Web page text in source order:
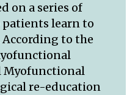
on a series of
patients learn to
According to the
Myofunctional
re-education